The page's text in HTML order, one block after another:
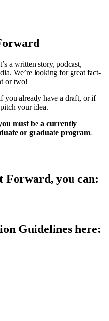
a written story, podcast,
We’re looking for great fact-
or two!
you already have a draft, or if
your idea.
must be a currently
or graduate program.
Forward, you can:
Guidelines here: